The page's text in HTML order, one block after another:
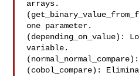
arrays.
one parameter.
(depending_on_value):
variable.
(cobol_compare):